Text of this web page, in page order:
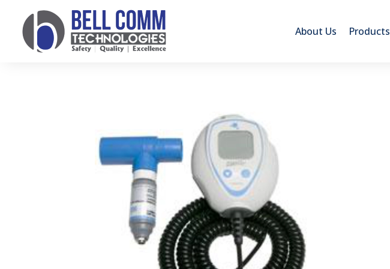
About Us Products